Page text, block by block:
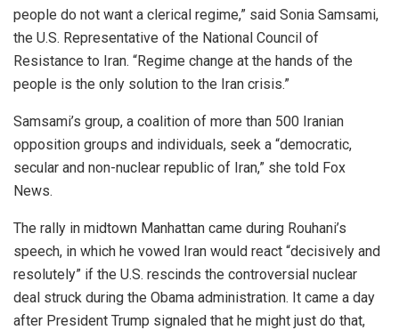
people do not want a clerical regime,” said Sonia Samsami,
the U.S. Representative of the National Council of
Resistance to Iran. “Regime change at the hands of the
people is the only solution to the Iran crisis.”
Samsami’s group, a coalition of more than 500 Iranian
opposition groups and individuals, seek a “democratic,
secular and non-nuclear republic of Iran,” she told Fox
News.
The rally in midtown Manhattan came during Rouhani’s
speech, in which he vowed Iran would react “decisively and
resolutely” if the U.S. rescinds the controversial nuclear
deal struck during the Obama administration. It came a day
after President Trump signaled that he might just do that,